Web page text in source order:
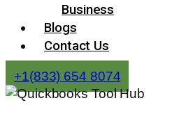
Business
Blogs
Contact Us
+1(833) 654 8074